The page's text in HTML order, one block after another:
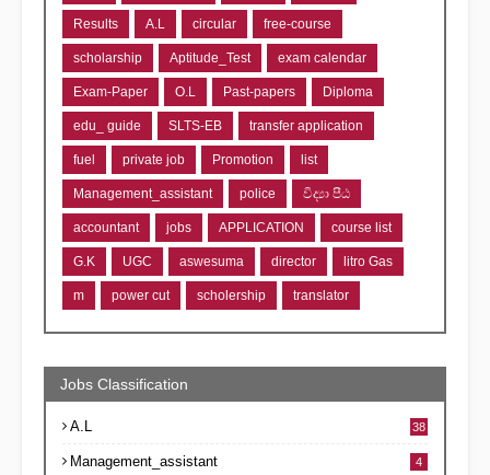
Results A.L circular free-course
scholarship Aptitude_Test exam calendar
Exam-Paper O.L Past-papers Diploma
edu_ guide SLTS-EB transfer application
fuel private job Promotion list
Management_assistant police විද්‍යා පීඨ
accountant jobs APPLICATION course list
G.K UGC aswesuma director litro Gas
m power cut scholership translator
Jobs Classification
A.L 38
Management_assistant 4